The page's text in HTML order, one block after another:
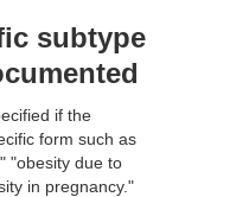
subtype
if the
form such as
"obesity due to
in pregnancy."